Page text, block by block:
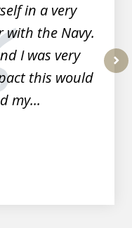
in a very
with the Navy.
I was very
this would
my...